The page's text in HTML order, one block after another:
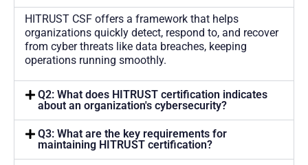
HITRUST CSF offers a framework that helps
organizations quickly detect, respond to, and recover
from cyber threats like data breaches, keeping
operations running smoothly.
Q2: What does HITRUST certification indicates
about an organization's cybersecurity?
Q3: What are the key requirements for
maintaining HITRUST certification?